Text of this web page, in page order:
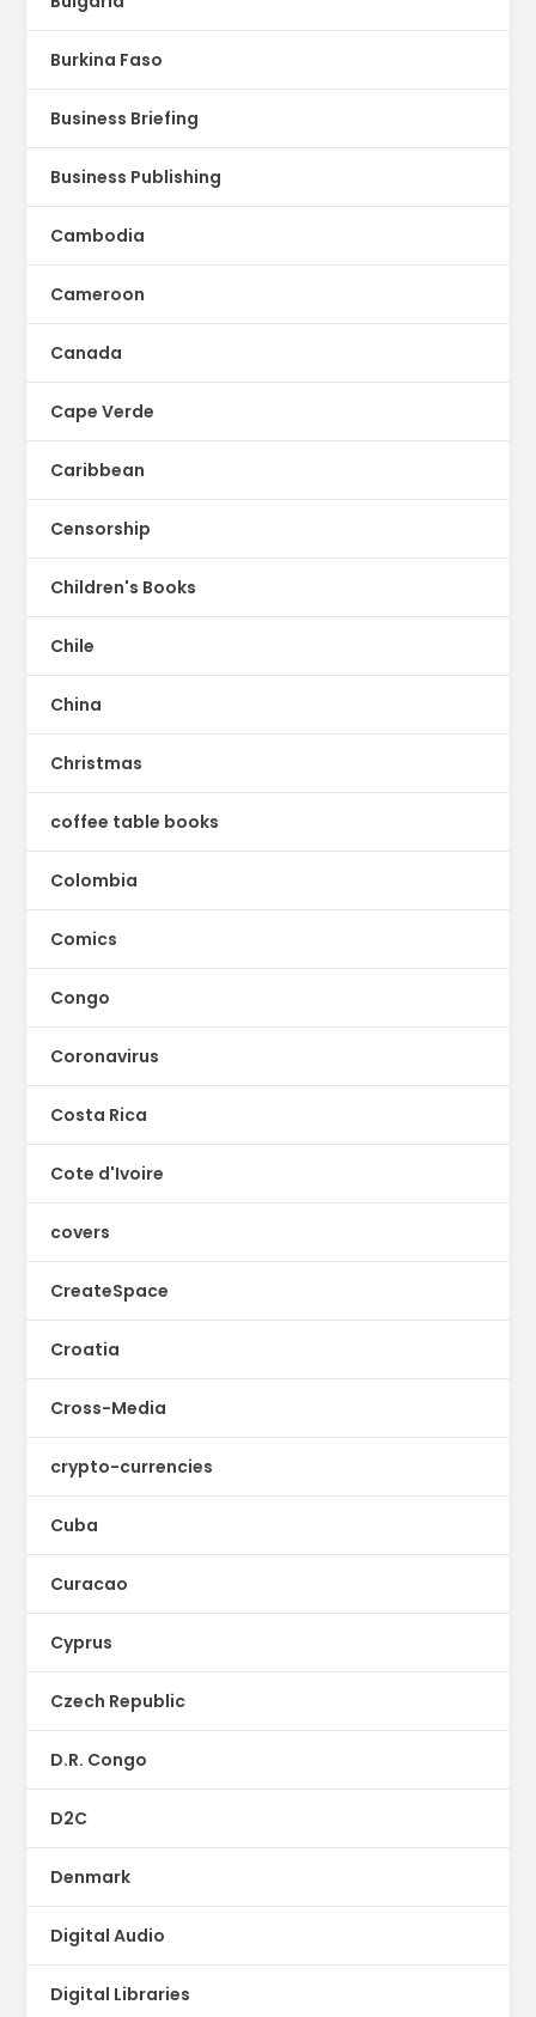
Burkina Faso
Business Briefing
Business Publishing
Cambodia
Cameroon
Canada
Cape Verde
Caribbean
Censorship
Children's Books
Chile
China
Christmas
coffee table books
Colombia
Comics
Congo
Coronavirus
Costa Rica
Cote d'Ivoire
covers
CreateSpace
Croatia
Cross-Media
crypto-currencies
Cuba
Curacao
Cyprus
Czech Republic
D.R. Congo
D2C
Denmark
Digital Audio
Digital Libraries